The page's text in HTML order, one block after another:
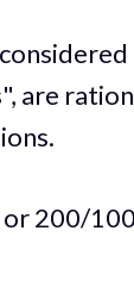
are
200/